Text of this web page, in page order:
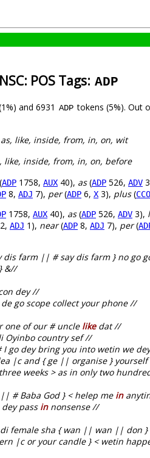
POS Tags: ADP
and 6931 ADP tokens (5%). Out
like, inside, from, in, on, wit
like, inside, from, in, on, before
ADP 1758, AUX 40), as(ADP 526, ADV
8, ADJ 7), per(ADP 6, X 3), plus(
1758, AUX 40), as(ADP 526, ADV 3),
2, ADJ 1), near(ADP 8, ADJ 7), per(
dis farm || # say dis farm } no go
&//
dey //
go scope collect your phone //
one of our # uncle likedat //
Oyinbo country sef //
I go dey bring you into wetin we
|c and { ge || organise }
weeks > as in only two
# Baba God } < helep me in
pass innonsense //
female sha { wan || wan || don }
|c or your candle } < wetin